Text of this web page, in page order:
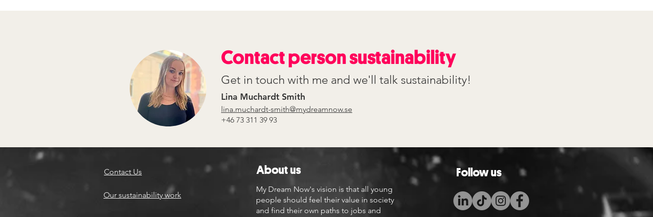
Contact person sustainability
Get in touch with me and we'll talk sustainability!
Lina Muchardt Smith
lina.muchardt-smith@mydreamnow.se
+46 73 311 39 93
Contact Us
Our sustainability work
About us
My Dream Now's vision is that all young
people should feel their value in society
and find their own paths to jobs and
Follow us